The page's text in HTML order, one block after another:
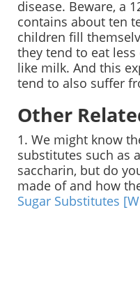
disease. Beware, a
contains about ten
children fill
they tend to eat
like milk. And this
tend to also suffer
Other
1. We might know
substitutes such as
saccharin, but do
made of and how
Sugar Substitutes